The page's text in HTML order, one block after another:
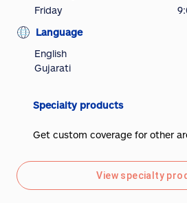
Friday
Language
English
Gujarati
Specialty products
Get custom coverage for other
View specialty